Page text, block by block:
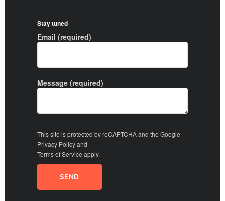
Stay tuned
Email (required)
Message (required)
This site is protected by reCAPTCHA and the Google
Privacy Policyand
Terms of Service apply.